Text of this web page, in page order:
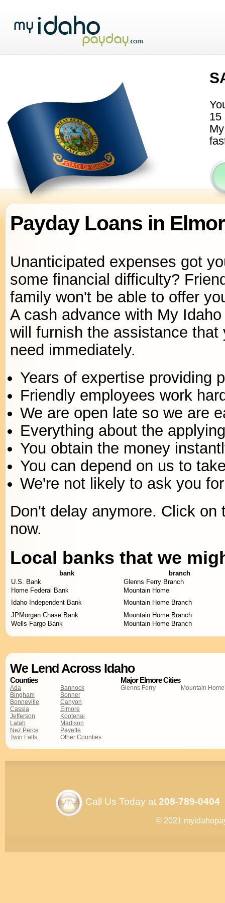
15
Payday Loans in
Unanticipated expenses got
some financial difficulty?
family won't be able to offer
A cash advance with My
will furnish the assistance that
need immediately.
Years of expertise providing
Friendly employees work
We are open late so we are
Everything about the
You obtain the money
You can depend on us to
We're not likely to ask you
Don't delay anymore. Click
now.
Local banks that we
bank
branch
U.S. Bank
Glenns Ferry Branch
Home Federal Bank
Mountain Home
Idaho Independent Bank
Mountain Home Branch
JPMorgan Chase Bank
Mountain Home Branch
Wells Fargo Bank
Mountain Home Branch
We Lend Across Idaho
Counties
Ada
Bannock
Bingham
Bonner
Bonneville
Canyon
Cassia
Elmore
Jefferson
Kootenai
Latah
Madison
Nez Perce
Payette
Twin Falls
Other Counties
Major Elmore Cities
Glenns Ferry Mountain Home
Call Us Today at 208-789-0404
© 2021